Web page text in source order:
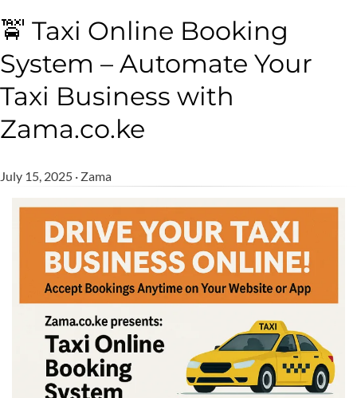
🚖 Taxi Online Booking
System – Automate Your
Taxi Business with
Zama.co.ke
July 15, 2025 · Zama